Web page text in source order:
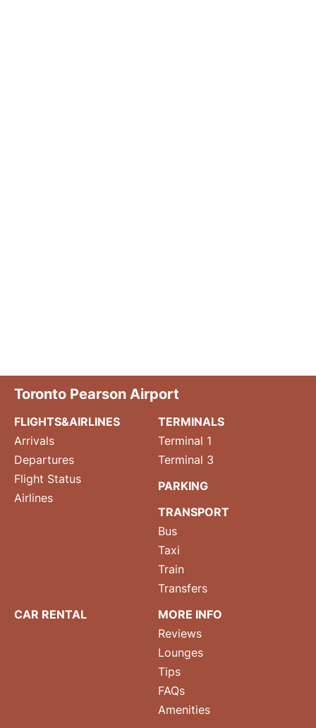
Toronto Pearson Airport
FLIGHTS&AIRLINES
Arrivals
Departures
Flight Status
Airlines
TERMINALS
Terminal 1
Terminal 3
PARKING
TRANSPORT
Bus
Taxi
Train
Transfers
CAR RENTAL
MORE INFO
Reviews
Lounges
Tips
FAQs
Amenities